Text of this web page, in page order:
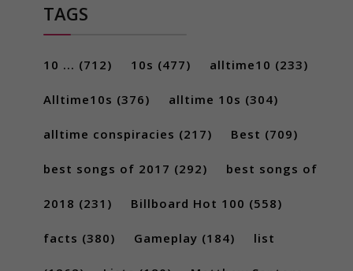
TAGS
10 ... (712) 10s (477) alltime10 (233)
Alltime10s (376) alltime 10s (304)
alltime conspiracies (217) Best (709)
best songs of 2017 (292) best songs of
2018 (231) Billboard Hot 100 (558)
facts (380) Gameplay (184) list